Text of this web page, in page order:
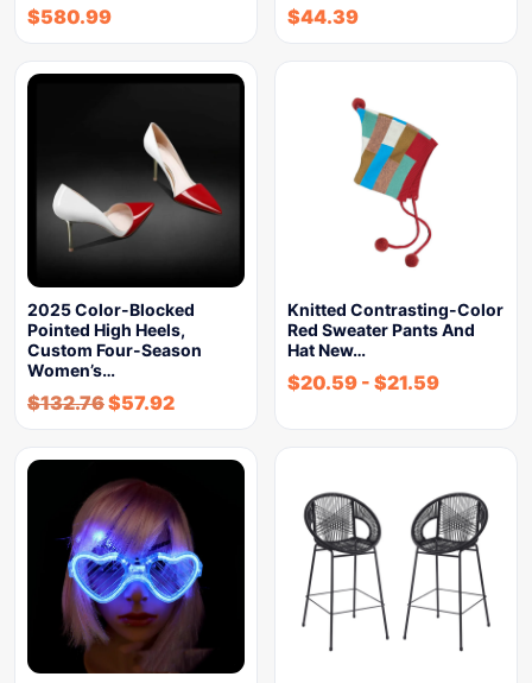
$580.99 $44.39
2025 Color-Blocked
Pointed High Heels,
Custom Four-Season
Women’s…
$132.76$57.92
Knitted Contrasting-Color
Red Sweater Pants And
Hat New…
$20.59 - $21.59